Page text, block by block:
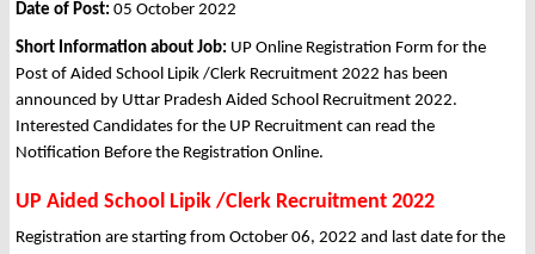
Date of Post: 05 October 2022
Short Information about Job: UP Online Registration Form for the
Post of Aided School Lipik /Clerk Recruitment 2022 has been
announced by Uttar Pradesh Aided School Recruitment 2022.
Interested Candidates for the UP Recruitment can read the
Notification Before the Registration Online.
UP Aided School Lipik /Clerk Recruitment 2022
Registration are starting from October 06, 2022 and last date for the